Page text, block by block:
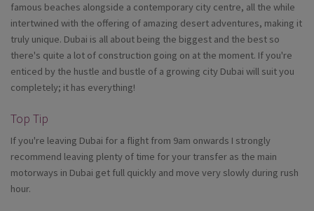
famous beaches alongside a contemporary city centre, all the while
intertwined with the offering of amazing desert adventures, making it
truly unique. Dubai is all about being the biggest and the best so
there's quite a lot of construction going on at the moment. If you're
enticed by the hustle and bustle of a growing city Dubai will suit you
completely; it has everything!
Top Tip
If you're leaving Dubai for a flight from 9am onwards I strongly
recommend leaving plenty of time for your transfer as the main
motorways in Dubai get full quickly and move very slowly during rush
hour.